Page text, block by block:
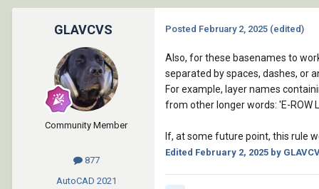
GLAVCVS
Community Member
877
AutoCAD 2021
Posted February 2, 2025 (edited)
Also, for these basenames to
separated by spaces, dashes, or
For example, layer names
from other longer words: 'E-ROW
If, at some future point, this rule
Edited February 2, 2025 by